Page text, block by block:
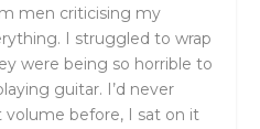
men criticising my
I struggled to wrap
were being so horrible to
guitar. I’d never
before, I sat on it